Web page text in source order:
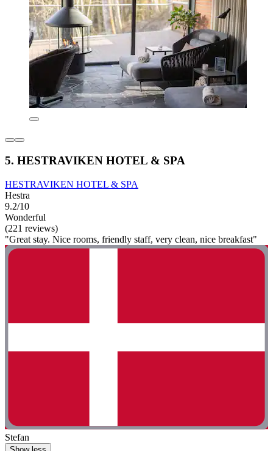
5. HESTRAVIKEN HOTEL & SPA
HESTRAVIKEN HOTEL & SPA
Hestra
9.2/10
Wonderful
(221 reviews)
"Great stay. Nice rooms, friendly staff, very clean, nice breakfast"
Stefan